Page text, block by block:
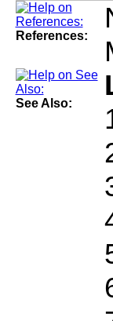
References:
See Also: